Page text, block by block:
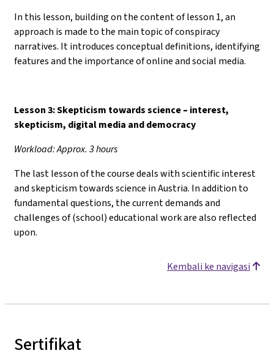
In this lesson, building on the content of lesson 1, an
approach is made to the main topic of conspiracy
narratives. It introduces conceptual definitions, identifying
features and the importance of online and social media.
Lesson 3: Skepticism towards science– interest,
skepticism, digital media and democracy
Workload: Approx. 3 hours
The last lesson of the course deals with scientific interest
and skepticism towards science in Austria. In addition to
fundamental questions, the current demands and
challenges of (school) educational work are also reflected
upon.
Kembali ke navigasi
Sertifikat